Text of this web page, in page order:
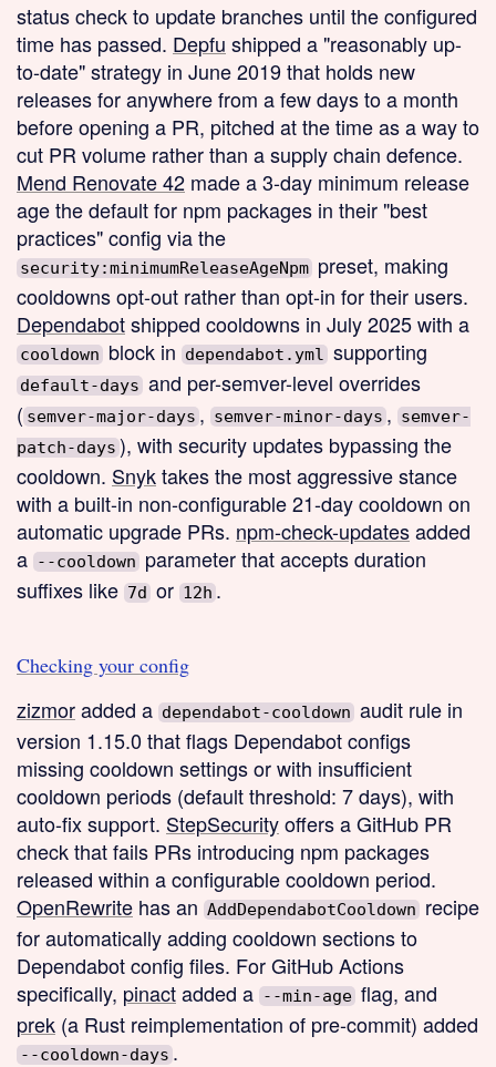
status check to update branches until the configured
time has passed. Depfu shipped a "reasonably up-
to-date" strategy in June 2019 that holds new
releases for anywhere from a few days to a month
before opening a PR, pitched at the time as a way to
cut PR volume rather than a supply chain defence.
Mend Renovate 42 made a 3-day minimum release
age the default for npm packages in their "best
practices" config via the
security:minimumReleaseAgeNpm preset, making
cooldowns opt-out rather than opt-in for their users.
Dependabotshipped cooldowns in July 2025 with a
cooldown block in dependabot.yml supporting
default-days and per-semver-level overrides
( semver-major-days , semver-minor-days , semver-
patch-days ), with security updates bypassing the
cooldown. Snyktakes the most aggressive stance
with a built-in non-configurable 21-day cooldown on
automatic upgrade PRs. npm-check-updatesadded
a --cooldown parameter that accepts duration
suffixes like 7d or 12h .
Checking your config
zizmoradded a dependabot-cooldown audit rule in
version 1.15.0 that flags Dependabot configs
missing cooldown settings or with insufficient
cooldown periods (default threshold: 7 days), with
auto-fix support. StepSecurityoffers a GitHub PR
check that fails PRs introducing npm packages
released within a configurable cooldown period.
OpenRewrite has an AddDependabotCooldown recipe
for automatically adding cooldown sections to
Dependabot config files. For GitHub Actions
specifically, pinactadded a --min-age flag, and
prek (a Rust reimplementation of pre-commit) added
--cooldown-days .